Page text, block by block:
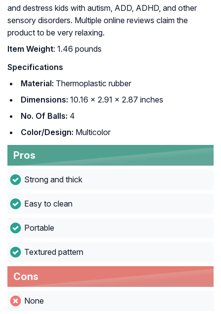
and destress kids with autism, ADD, ADHD, and other
sensory disorders. Multiple online reviews claim the
product to be very relaxing.
Item Weight: 1.46 pounds
Specifications
Material: Thermoplastic rubber
Dimensions: 10.16 x 2.91 x 2.87 inches
No. Of Balls: 4
Color/Design: Multicolor
Pros
Strong and thick
Easy to clean
Portable
Textured pattern
Cons
None